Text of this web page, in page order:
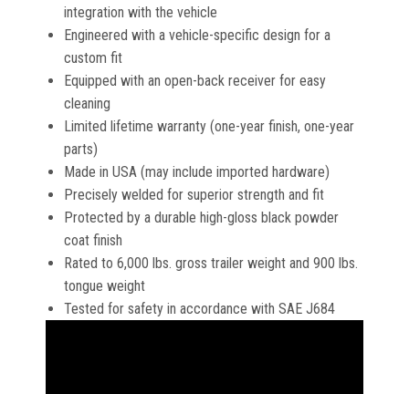
integration with the vehicle
Engineered with a vehicle-specific design for a
custom fit
Equipped with an open-back receiver for easy
cleaning
Limited lifetime warranty (one-year finish, one-year
parts)
Made in USA (may include imported hardware)
Precisely welded for superior strength and fit
Protected by a durable high-gloss black powder
coat finish
Rated to 6,000 lbs. gross trailer weight and 900 lbs.
tongue weight
Tested for safety in accordance with SAE J684